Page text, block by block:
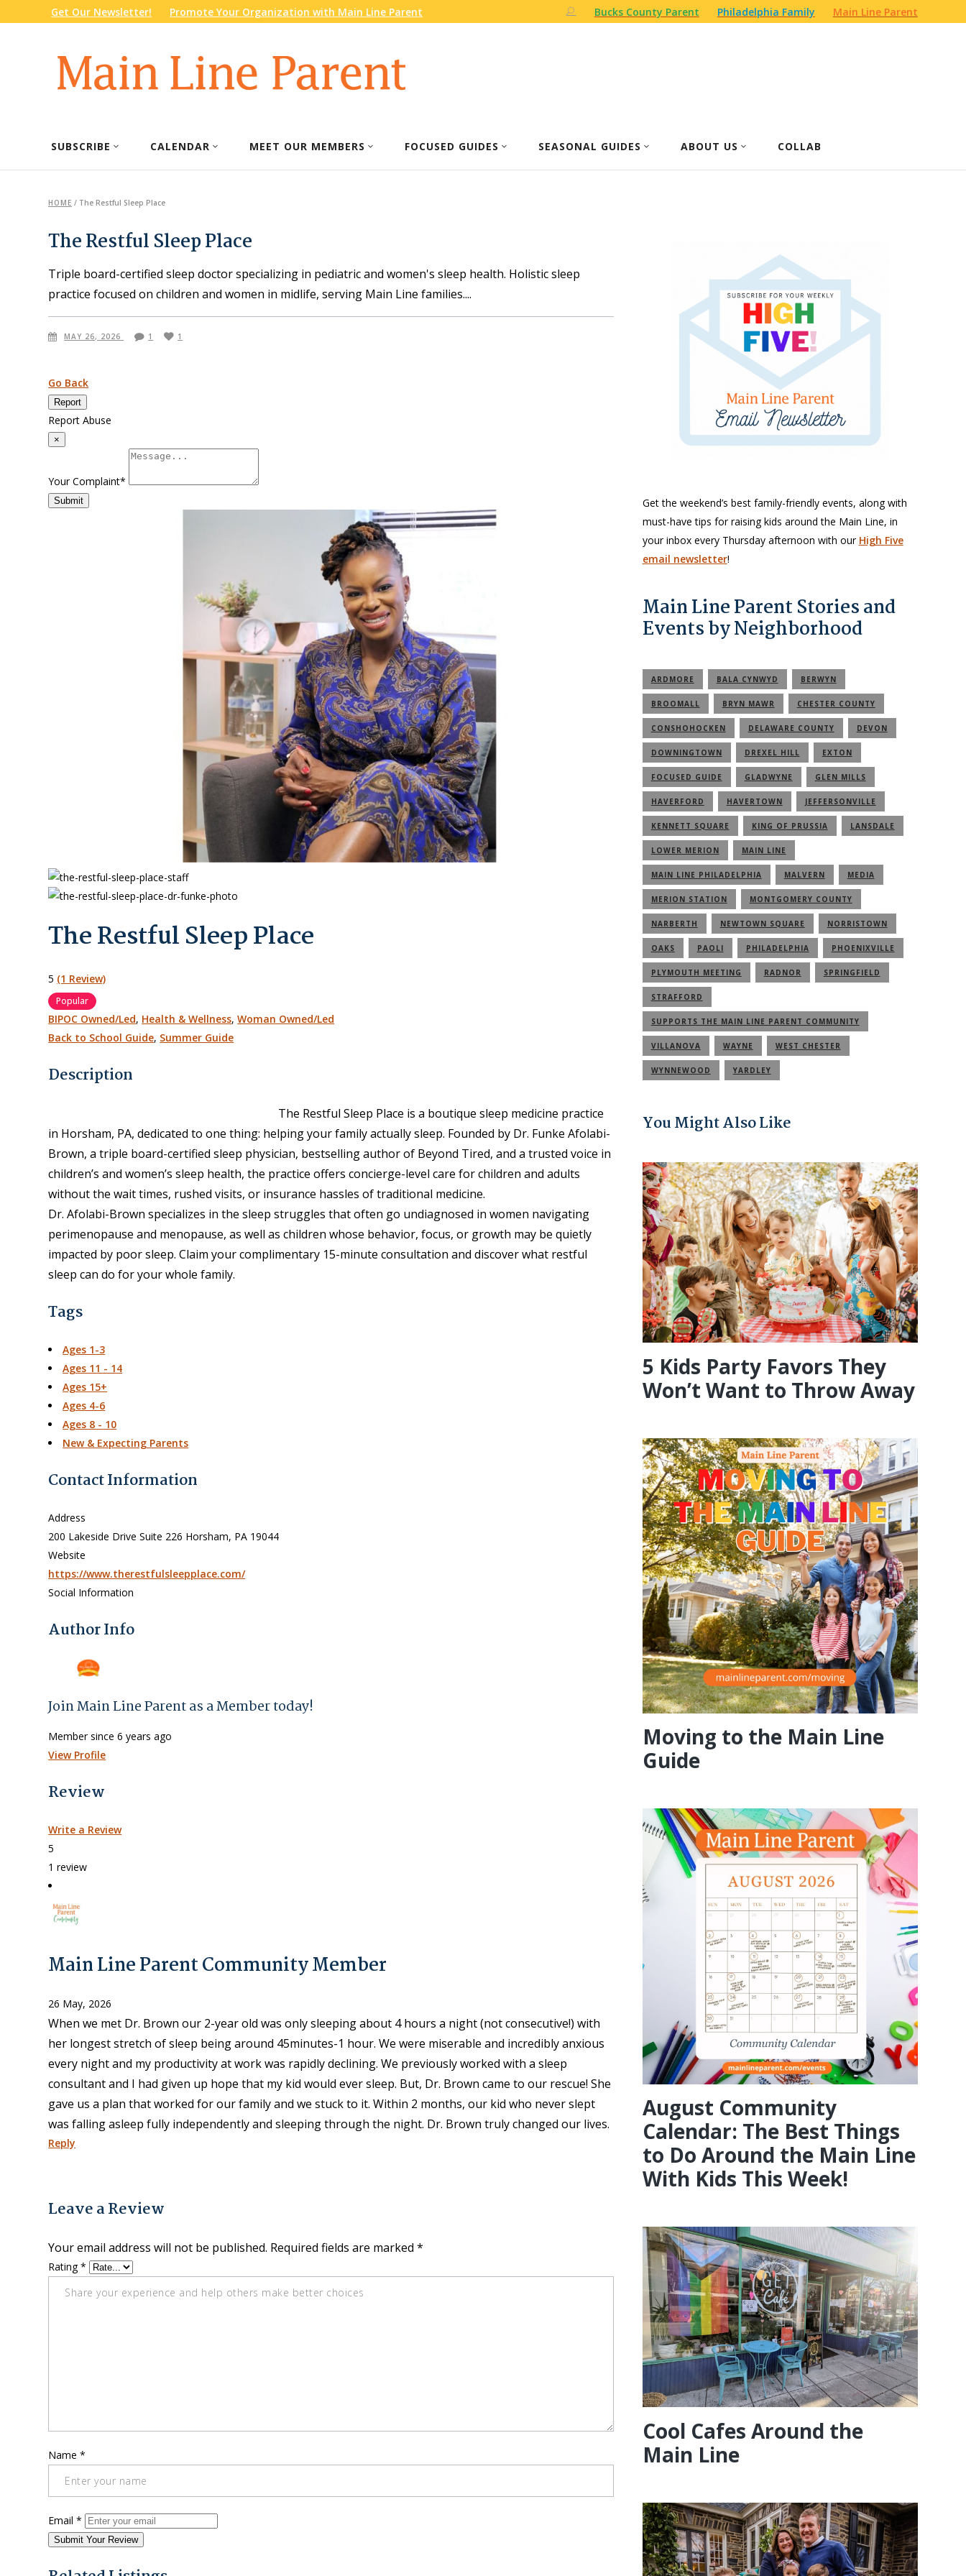
Get Our Newsletter! Promote Your Organization with Main Line Parent Bucks County Parent Philadelphia Family Main Line Parent
SUBSCRIBE CALENDAR MEET OUR MEMBERS FOCUSED GUIDES SEASONAL GUIDES ABOUT US COLLAB
HOME / The Restful Sleep Place
The Restful Sleep Place
Triple board-certified sleep doctor specializing in pediatric and women's sleep health. Holistic sleep
practice focused on children and women in midlife, serving Main Line families.
MAY 26, 2026 1 1
Go Back
Report
Report Abuse
×
Your Complaint*
Submit
The Restful Sleep Place
5 (1 Review)
Popular
BIPOC Owned/Led, Health & Wellness,Woman Owned/Led
Back to School Guide, Summer Guide
Description
The Restful Sleep Place is a boutique sleep medicine practice
in Horsham, PA, dedicated to one thing: helping your family actually sleep. Founded by Dr. Funke Afolabi-
Brown, a triple board-certified sleep physician, bestselling author of Beyond Tired, and a trusted voice in
children’s and women’s sleep health, the practice offers concierge-level care for children and adults
without the wait times, rushed visits, or insurance hassles of traditional medicine.
Dr. Afolabi-Brown specializes in the sleep struggles that often go undiagnosed in women navigating
perimenopause and menopause, as well as children whose behavior, focus, or growth may be quietly
impacted by poor sleep. Claim your complimentary 15-minute consultation and discover what restful
sleep can do for your whole family.
Tags
Ages 1-3
Ages 11 - 14
Ages 15+
Ages 4-6
Ages 8 - 10
New & Expecting Parents
Contact Information
Address
200 Lakeside Drive Suite 226 Horsham, PA 19044
Website
https://www.therestfulsleepplace.com/
Social Information
Author Info
Join Main Line Parent as a Member today!
Member since 6 years ago
View Profile
Review
Write a Review
5
1 review
Main Line Parent Community Member
26 May, 2026
When we met Dr. Brown our 2-year old was only sleeping about 4 hours a night (not consecutive!) with
her longest stretch of sleep being around 45minutes-1 hour. We were miserable and incredibly anxious
every night and my productivity at work was rapidly declining. We previously worked with a sleep
consultant and I had given up hope that my kid would ever sleep. But, Dr. Brown came to our rescue! She
gave us a plan that worked for our family and we stuck to it. Within 2 months, our kid who never slept
was falling asleep fully independently and sleeping through the night. Dr. Brown truly changed our lives.
Reply
Leave a Review
Your email address will not be published. Required fields are marked*
Rating*
Name*
Email*
Submit Your Review
Get the weekend’s best family-friendly events, along with
must-have tips for raising kids around the Main Line, in
your inbox every Thursday afternoon with our High Five
email newsletter!
Main Line Parent Stories and
Events by Neighborhood
ARDMORE BALA CYNWYD BERWYN
BROOMALL BRYN MAWR CHESTER COUNTY
CONSHOHOCKEN DELAWARE COUNTY DEVON
DOWNINGTOWN DREXEL HILL EXTON
FOCUSED GUIDE GLADWYNE GLEN MILLS
HAVERFORD HAVERTOWN JEFFERSONVILLE
KENNETT SQUARE KING OF PRUSSIA LANSDALE
LOWER MERION MAIN LINE
MAIN LINE PHILADELPHIA MALVERN MEDIA
MERION STATION MONTGOMERY COUNTY
NARBERTH NEWTOWN SQUARE NORRISTOWN
OAKS PAOLI PHILADELPHIA PHOENIXVILLE
PLYMOUTH MEETING RADNOR SPRINGFIELD
STRAFFORD
SUPPORTS THE MAIN LINE PARENT COMMUNITY
VILLANOVA WAYNE WEST CHESTER
WYNNEWOOD YARDLEY
You Might Also Like
5 Kids Party Favors They
Won’t Want to Throw Away
Moving to the Main Line
Guide
August Community
Calendar: The Best Things
to Do Around the Main Line
With Kids This Week!
Cool Cafes Around the
Main Line